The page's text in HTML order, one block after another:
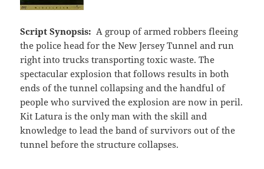
Script Synopsis: A group of armed robbers fleeing
the police head for the New Jersey Tunnel and run
right into trucks transporting toxic waste. The
spectacular explosion that follows results in both
ends of the tunnel collapsing and the handful of
people who survived the explosion are now in peril.
Kit Latura is the only man with the skill and
knowledge to lead the band of survivors out of the
tunnel before the structure collapses.